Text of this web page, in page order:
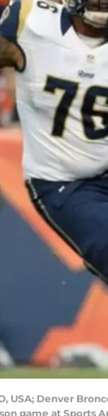
USA; Denver
game at Sports